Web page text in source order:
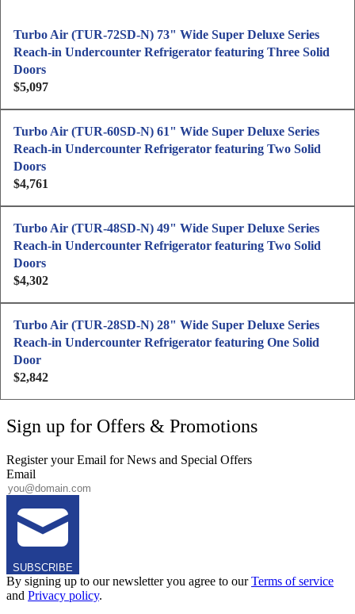
Turbo Air (TUR-72SD-N) 73" Wide Super Deluxe Series
Reach-in Undercounter Refrigerator featuring Three Solid
Doors
R
e
g
u
l
a
r
i
c
e
$
5
,
0
9
$5,097
Turbo Air (TUR-60SD-N) 61" Wide Super Deluxe Series
Reach-in Undercounter Refrigerator featuring Two Solid
Doors
R
e
g
u
l
a
r
i
c
e
$
4
,
7
6
1
$4,761
Turbo Air (TUR-48SD-N) 49" Wide Super Deluxe Series
Reach-in Undercounter Refrigerator featuring Two Solid
Doors
R
e
g
u
l
a
r
c
e
$
4
0
2
$4,302
Turbo Air (TUR-28SD-N) 28" Wide Super Deluxe Series
Reach-in Undercounter Refrigerator featuring One Solid
Door
R
e
g
u
l
a
r
p
r
e
$
$2,842
Sign up for Offers & Promotions
Register your Email for News and Special Offers
Email
SUBSCRIBE
By signing up to our newsletter you agree to ourTerms of service
and Privacy policy.